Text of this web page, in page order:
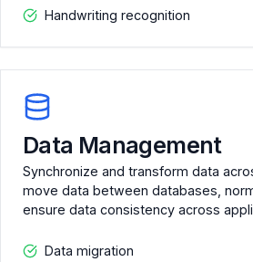
Handwriting recognition
Data Management
Synchronize and transform data
move data between databases,
ensure data consistency across
Data migration